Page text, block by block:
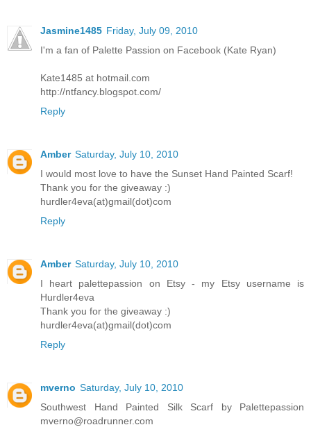
Jasmine1485 Friday, July 09, 2010
I'm a fan of Palette Passion on Facebook (Kate Ryan)
Kate1485 at hotmail.com
http://ntfancy.blogspot.com/
Reply
Amber Saturday, July 10, 2010
I would most love to have the Sunset Hand Painted Scarf!
Thank you for the giveaway :)
hurdler4eva(at)gmail(dot)com
Reply
Amber Saturday, July 10, 2010
I heart palettepassion on Etsy - my Etsy username is
Hurdler4eva
Thank you for the giveaway :)
hurdler4eva(at)gmail(dot)com
Reply
mverno Saturday, July 10, 2010
Southwest Hand Painted Silk Scarf by Palettepassion
mverno@roadrunner.com